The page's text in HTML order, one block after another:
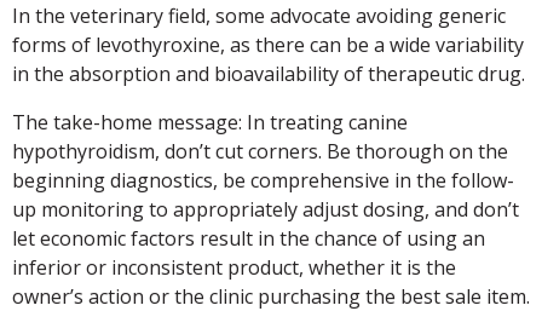
In the veterinary field, some advocate avoiding generic
forms of levothyroxine, as there can be a wide variability
in the absorption and bioavailability of therapeutic drug.
The take-home message: In treating canine
hypothyroidism, don’t cut corners. Be thorough on the
beginning diagnostics, be comprehensive in the follow-
up monitoring to appropriately adjust dosing, and don’t
let economic factors result in the chance of using an
inferior or inconsistent product, whether it is the
owner’s action or the clinic purchasing the best sale item.